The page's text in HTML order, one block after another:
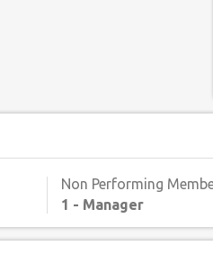
experience.
them a must-have for any
joy, and unforgettable
Non Performing
1 - Manager